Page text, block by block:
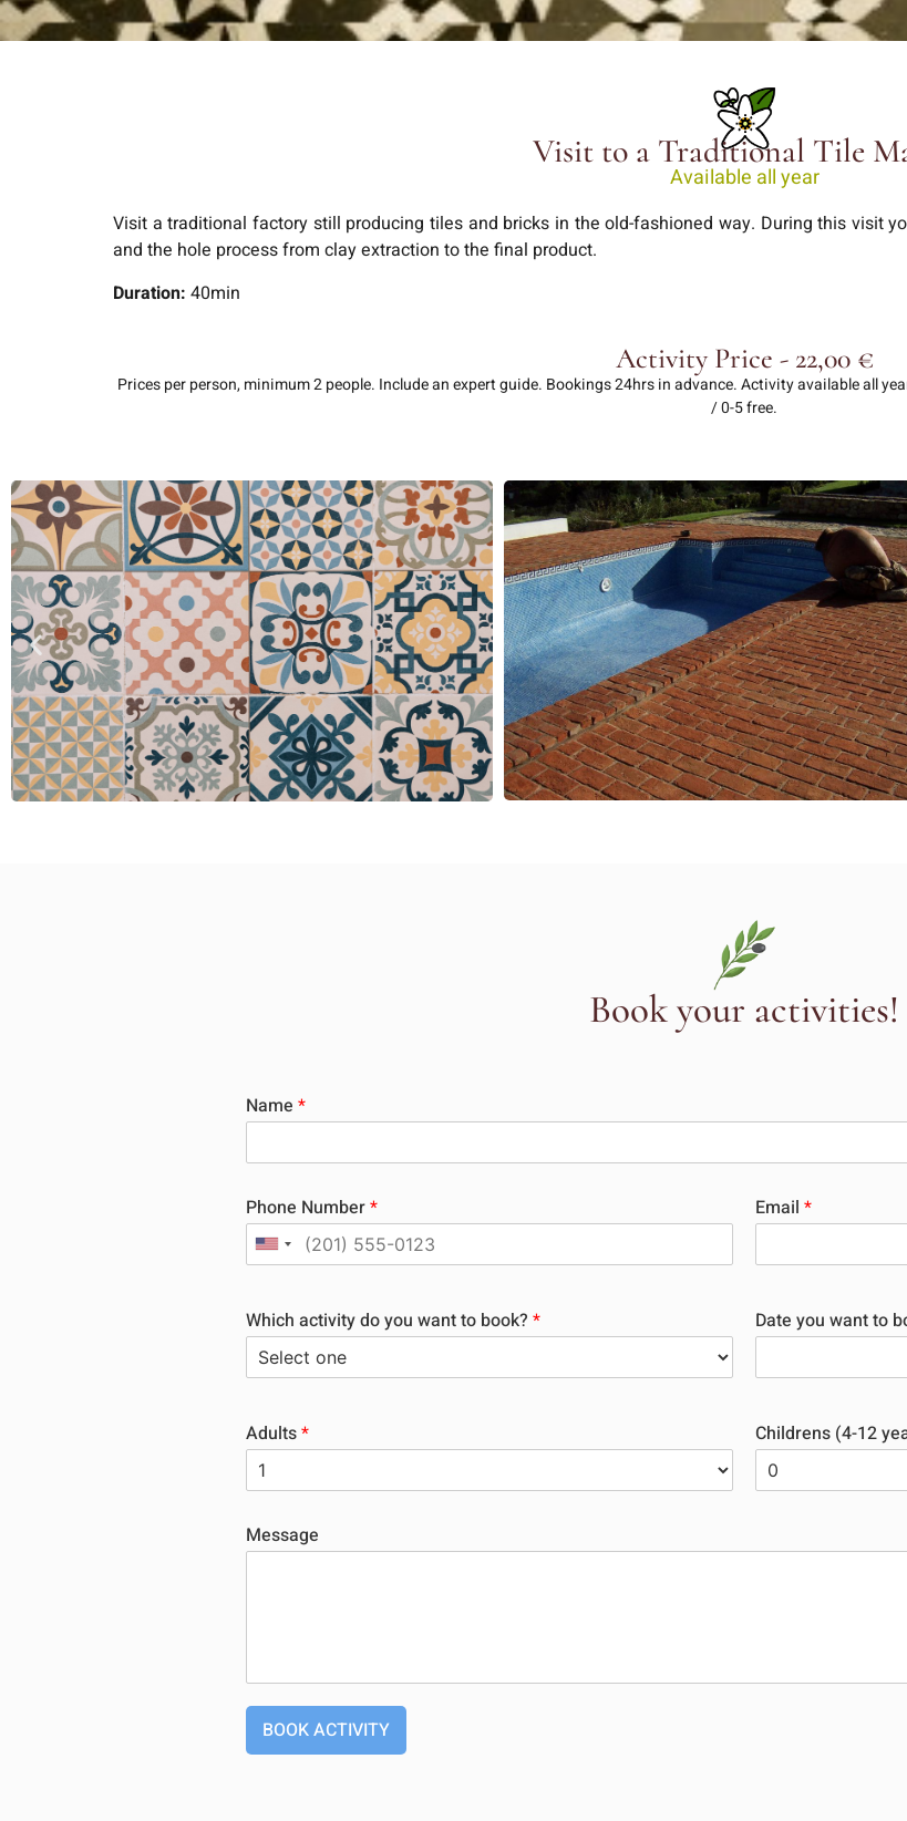
Visit to a Traditional Tile
Available all year
Visit a traditional factory still producing tiles and bricks in the old-fashioned way. During this visit
and the hole process from clay extraction to the final product.
Duration: 40min
Activity Price - 22,00 €
Prices per person, minimum 2 people. Include an expert guide. Bookings 24hrs in advance. Activity available all
/ 0-5 free.
Book your activities!
Name *
Phone Number* Email *
Which activity do you want to book? * Date you want to
Adults* Childrens (4-12
Message
BOOK ACTIVITY